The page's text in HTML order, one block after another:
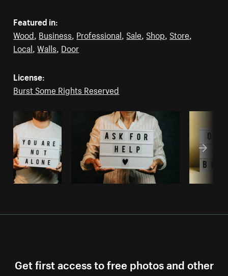
Featured in:
Wood, Business, Professional, Sale, Shop, Store,
Local,Walls, Door
License:
Burst Some Rights Reserved
Get first access to free photos and other